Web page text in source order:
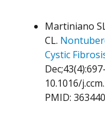
Martiniano
CL.
Cystic
10.1016/
PMID: